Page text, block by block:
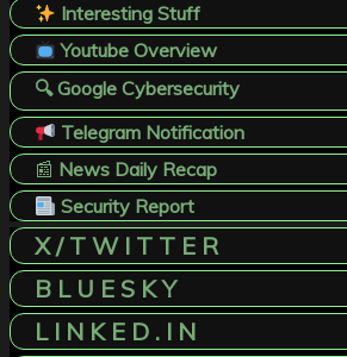
Interesting Stuff
Youtube Overview
🔍 Google Cybersecurity
Telegram Notification
📰 News Daily Recap
Security Report
X / T W I T T E R
B L U E S K Y
L I N K E D . I N